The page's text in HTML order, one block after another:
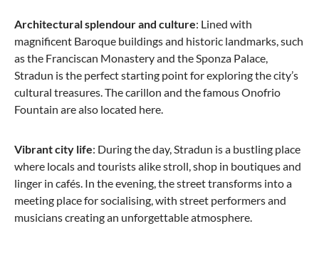
Architectural splendour and culture: Lined with
magnificent Baroque buildings and historic landmarks, such
as the Franciscan Monastery and the Sponza Palace,
Stradun is the perfect starting point for exploring the city’s
cultural treasures. The carillon and the famous Onofrio
Fountain are also located here.
Vibrant city life: During the day, Stradun is a bustling place
where locals and tourists alike stroll, shop in boutiques and
linger in cafés. In the evening, the street transforms into a
meeting place for socialising, with street performers and
musicians creating an unforgettable atmosphere.